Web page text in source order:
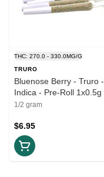
THC: 270.0 - 330.0MG/G
TRURO
Bluenose Berry - Truro -
Indica - Pre-Roll 1x0.5g
1/2 gram
$6.95